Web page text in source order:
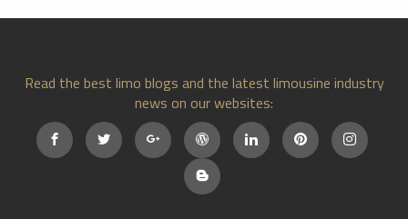
Read the best limo blogs and the latest limousine industry
news on our websites: